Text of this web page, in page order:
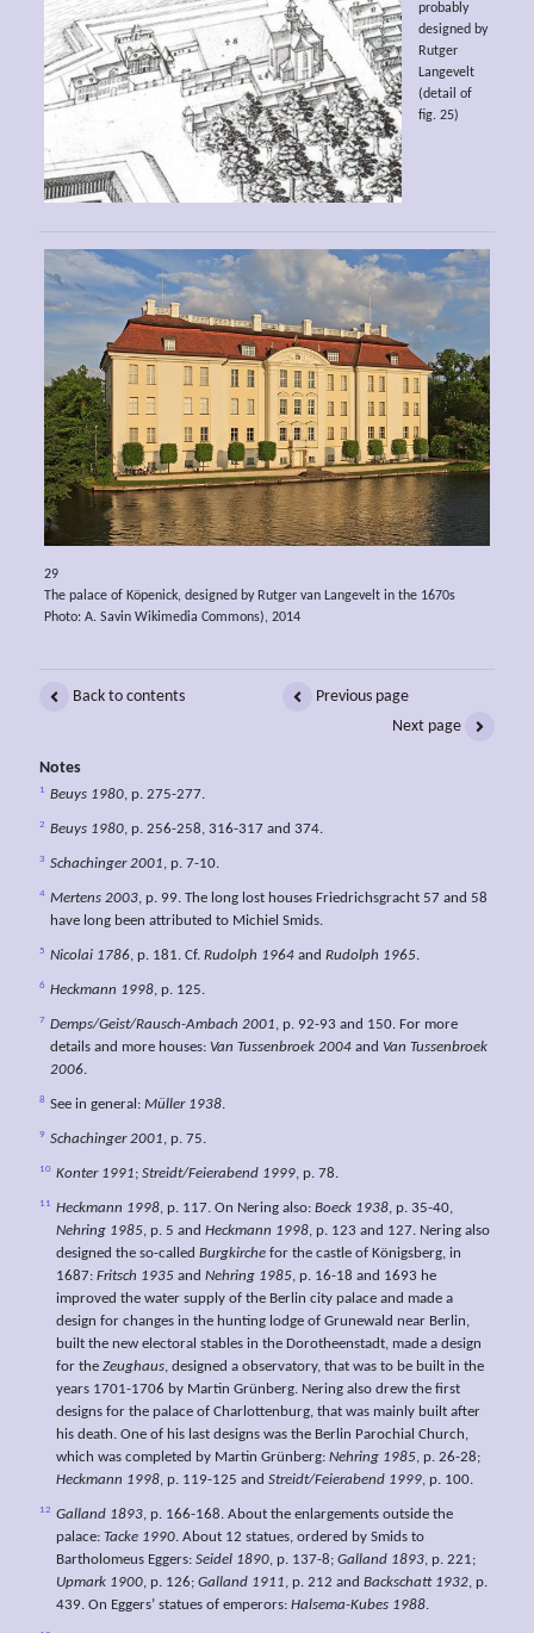
probably
designed by
Rutger
Langevelt
(detail of
fig. 25)
29
The palace of Köpenick, designed by Rutger van Langevelt in the 1670s
Photo: A. Savin Wikimedia Commons), 2014
Back to contents
Previous page
Next page
Notes
1 Beuys 1980, p. 275-277.
2 Beuys 1980, p. 256-258, 316-317 and 374.
3 Schachinger 2001, p. 7-10.
4 Mertens 2003, p. 99. The long lost houses Friedrichsgracht 57 and 58
have long been attributed to Michiel Smids.
5 Nicolai 1786, p. 181. Cf. Rudolph 1964 and Rudolph 1965.
6 Heckmann 1998, p. 125.
7 Demps/Geist/Rausch-Ambach 2001, p. 92-93 and 150. For more
details and more houses: Van Tussenbroek 2004 and Van Tussenbroek
2006.
8 See in general: Müller 1938.
9 Schachinger 2001, p. 75.
10 Konter 1991; Streidt/Feierabend 1999, p. 78.
11 Heckmann 1998, p. 117. On Nering also: Boeck 1938, p. 35-40,
Nehring 1985, p. 5 and Heckmann 1998, p. 123 and 127. Nering also
designed the so-called Burgkirche for the castle of Königsberg, in
1687: Fritsch 1935 and Nehring 1985, p. 16-18 and 1693 he
improved the water supply of the Berlin city palace and made a
design for changes in the hunting lodge of Grunewald near Berlin,
built the new electoral stables in the Dorotheenstadt, made a design
for the Zeughaus, designed a observatory, that was to be built in the
years 1701-1706 by Martin Grünberg. Nering also drew the first
designs for the palace of Charlottenburg, that was mainly built after
his death. One of his last designs was the Berlin Parochial Church,
which was completed by Martin Grünberg: Nehring 1985, p. 26-28;
Heckmann 1998, p. 119-125 and Streidt/Feierabend 1999, p. 100.
12 Galland 1893, p. 166-168. About the enlargements outside the
palace: Tacke 1990. About 12 statues, ordered by Smids to
Bartholomeus Eggers: Seidel 1890, p. 137-8; Galland 1893, p. 221;
Upmark 1900, p. 126; Galland 1911, p. 212 and Backschatt 1932, p.
439. On Eggers’ statues of emperors: Halsema-Kubes 1988.